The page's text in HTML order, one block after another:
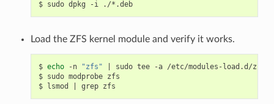
$ sudo dpkg -i ./*.deb
Load the ZFS kernel module and verify it works.
$ echo -n "zfs" sudo tee -a /etc/modules-load.d/
$ sudo modprobe zfs
$ lsmod grep